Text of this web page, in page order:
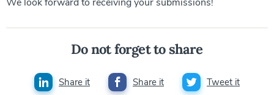
Do not forget to share
Share it Share it Tweet it